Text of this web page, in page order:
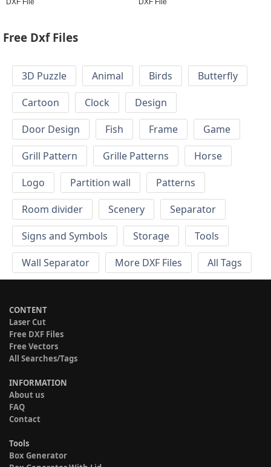
Free Dxf Files
3D Puzzle Animal Birds
Butterfly
Cartoon
Clock
Design
Door Design
Fish Frame
Game
Grill Pattern
Grille Patterns
Horse
Logo
Partition wall
Patterns
Room divider
Scenery
Separator
Signs and Symbols
Storage
Tools
Wall Separator
More DXF Files All Tags
CONTENT
Laser Cut
Free DXF Files
Free Vectors
All Searches/Tags
INFORMATION
About us
FAQ
Contact
Tools
Box Generator